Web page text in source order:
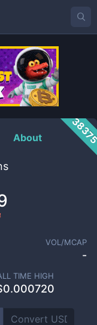
About
VOL/MCAP
-
TIME HIGH